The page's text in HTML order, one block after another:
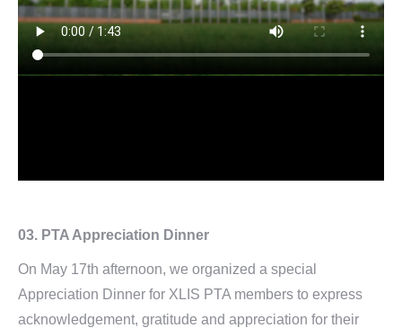
03. PTA Appreciation Dinner
On May 17th afternoon, we organized a special
Appreciation Dinner for XLIS PTA members to express
acknowledgement, gratitude and appreciation for their